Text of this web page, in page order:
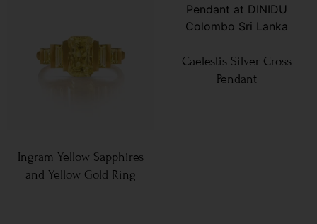
Ingram Yellow Sapphires
and Yellow Gold Ring
Caelestis Silver Cross
Pendant